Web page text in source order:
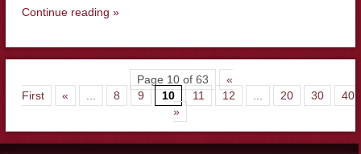
Continue reading »
Page 10 of 63
«
First
« 8 9 10 11 12 20 30
40
»